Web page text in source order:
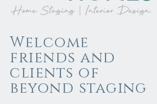
Welcome
friends and
clients of
beyond staging